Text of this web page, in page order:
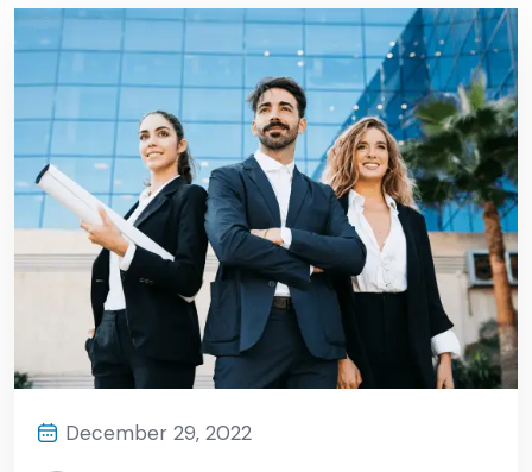
December 29, 2022